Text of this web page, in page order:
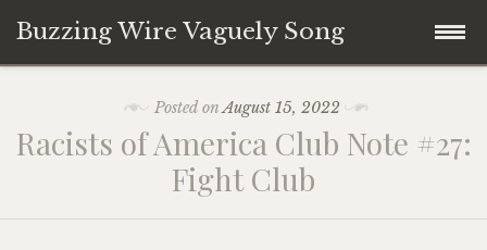
Buzzing Wire Vaguely Song
content
Audio Archive
Zines
Posted onAugust 15, 2022
Racists of America Club Note #27:
Fight Club